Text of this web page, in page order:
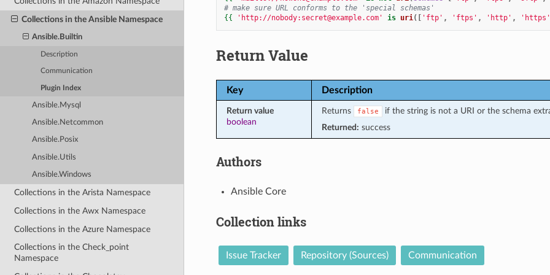
Collections in the Ansible Namespace
Ansible.Builtin
Description
Communication
Plugin Index
Ansible.Mysql
Ansible.Netcommon
Ansible.Posix
Ansible.Utils
Ansible.Windows
Collections in the Arista Namespace
Collections in the Awx Namespace
Collections in the Azure Namespace
Collections in the Check_point
Namespace
# make sure URL conforms to the 'special schemas'
{{
'http://nobody:secret@example.com' is uri([ 'ftp' , 'ftps' , 'http' , 'https'
Return Value
Key Description
Return value
boolean
Returns false
if the string is not a URI or the schema
Returned: success
Authors
Ansible Core
Collection links
Issue Tracker Repository (Sources) Communication